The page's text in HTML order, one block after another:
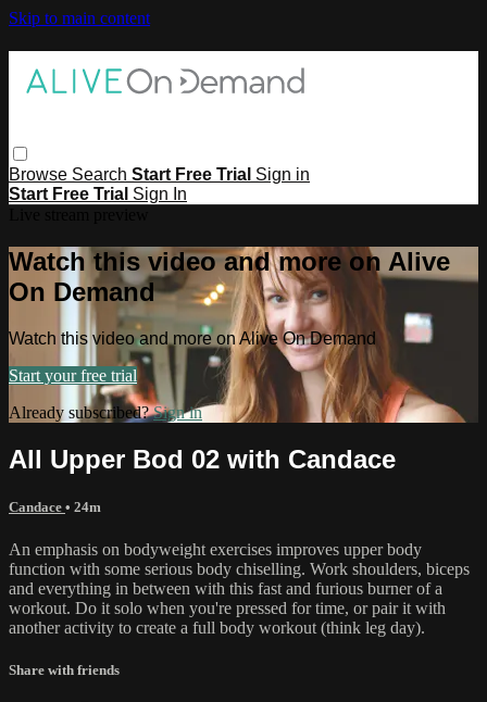
Skip to main content
Browse Search Start Free Trial Sign in
Start Free Trial Sign In
Watch this video and more on Alive
On Demand
Watch this video and more on Alive On Demand
Start your free trial
Already subscribed?Sign in
All Upper Bod 02 with Candace
Candace • 24m
An emphasis on bodyweight exercises improves upper body
function with some serious body chiselling. Work shoulders, biceps
and everything in between with this fast and furious burner of a
workout. Do it solo when you're pressed for time, or pair it with
another activity to create a full body workout (think leg day).
Share with friends